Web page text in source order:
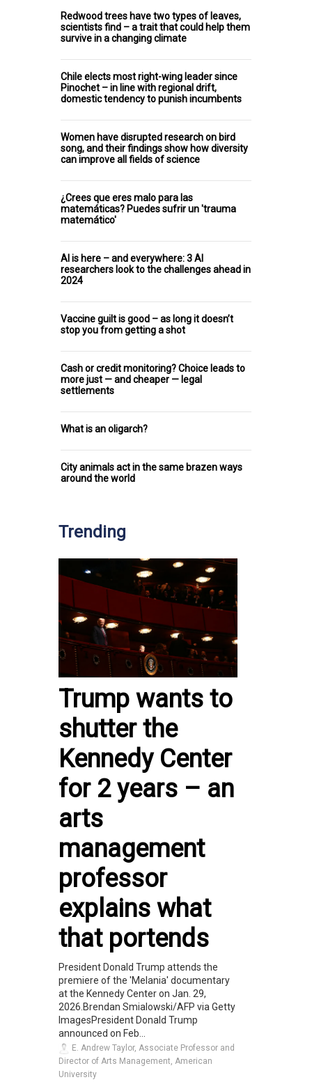
Redwood trees have two types of leaves,
scientists find – a trait that could help them
survive in a changing climate
Chile elects most right-wing leader since
Pinochet – in line with regional drift,
domestic tendency to punish incumbents
Women have disrupted research on bird
song, and their findings show how diversity
can improve all fields of science
¿Crees que eres malo para las
matemáticas? Puedes sufrir un 'trauma
matemático'
AI is here – and everywhere: 3 AI
researchers look to the challenges ahead in
2024
Vaccine guilt is good – as long it doesn’t
stop you from getting a shot
Cash or credit monitoring? Choice leads to
more just — and cheaper — legal
settlements
What is an oligarch?
City animals act in the same brazen ways
around the world
Trending
Trump wants to
shutter the
Kennedy Center
for 2 years – an
arts
management
professor
explains what
that portends
President Donald Trump attends the
premiere of the 'Melania' documentary
at the Kennedy Center on Jan. 29,
2026.Brendan Smialowski/AFP via Getty
ImagesPresident Donald Trump
announced on Feb...
E. Andrew Taylor, Associate Professor and
Director of Arts Management, American
University